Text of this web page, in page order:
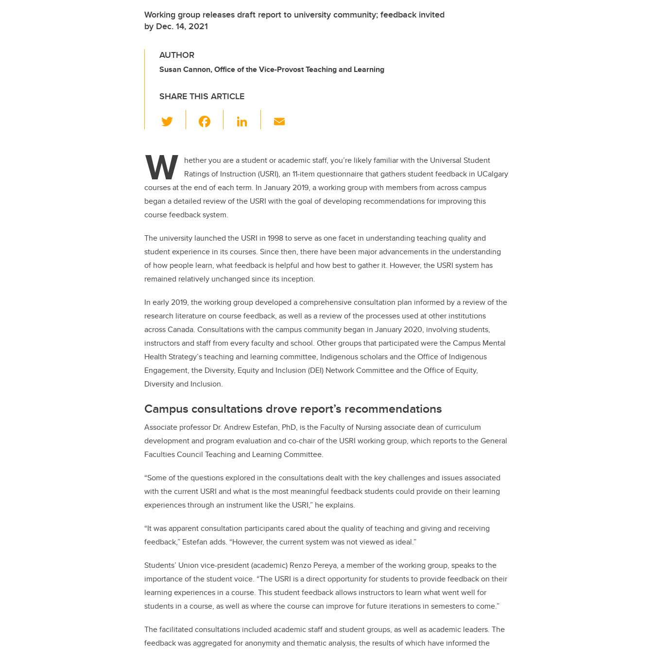
Working group releases draft report to university community; feedback invited
by Dec. 14, 2021
AUTHOR
Susan Cannon, Office of the Vice-Provost Teaching and Learning
SHARE THIS ARTICLE
wi
er e
b
o
o
Li
e
dI
n
W hether you are a student or academic staff, you’re likely familiar with the Universal Student
Ratings of Instruction (USRI), an 11-item questionnaire that gathers student feedback in UCalgary
courses at the end of each term. In January 2019, a working group with members from across campus
began a detailed review of the USRI with the goal of developing recommendations for improving this
course feedback system.
The university launched the USRI in 1998 to serve as one facet in understanding teaching quality and
student experience in its courses. Since then, there have been major advancements in the understanding
of how people learn, what feedback is helpful and how best to gather it. However, the USRI system has
remained relatively unchanged since its inception.
In early 2019, the working group developed a comprehensive consultation plan informed by a review of the
research literature on course feedback, as well as a review of the processes used at other institutions
across Canada. Consultations with the campus community began in January 2020, involving students,
instructors and staff from every faculty and school. Other groups that participated were theCampus Mental
Health Strategy’s teaching and learning committee, Indigenous scholars and the Office of Indigenous
Engagement, the Diversity, Equity and Inclusion (DEI) Network Committee and the Office of Equity,
Diversity and Inclusion.
Campus consultations drove report’s recommendations
Associate professor Dr. Andrew Estefan, PhD, is the Faculty of Nursing associate dean of curriculum
development and program evaluation and co-chair of the USRI working group, which reports to the General
Faculties Council Teaching and Learning Committee.
“Some of the questionsexplored in the consultations dealt with the key challenges and issues associated
with the current USRI and what is the most meaningful feedback students could provide on their learning
experiences through an instrument like the USRI,” he explains.
“It was apparent consultation participants cared about the quality of teaching and giving and receiving
feedback,” Estefan adds. “However, the current system was not viewed as ideal.”
Students’ Union vice-president (academic) Renzo Pereya, a member of the working group, speaks to the
importance of the student voice. “The USRI is a direct opportunity for students to provide feedback on their
learning experiences in a course. This student feedback allows instructors to learn what went well for
students in a course, as well as where the course can improve for future iterations in semesters to come.”
The facilitated consultations included academic staff and student groups, as well as academic leaders. The
feedback was aggregated for anonymity and thematic analysis, the results of which have informed the